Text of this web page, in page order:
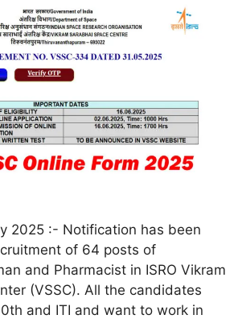
2025 :- Notification has been
of 64 posts of
and Pharmacist in ISRO Vikram
(VSSC). All the candidates
and ITI and want to work in